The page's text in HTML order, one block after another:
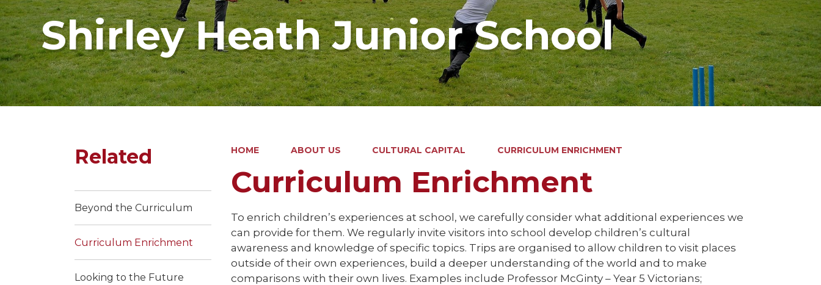
Shirley Heath Junior School
HOME ABOUT US CULTURAL CAPITAL CURRICULUM ENRICHMENT
Curriculum Enrichment
To enrich children’s experiences at school, we carefully consider what additional experiences we
can provide for them. We regularly invite visitors into school develop children’s cultural
awareness and knowledge of specific topics. Trips are organised to allow children to visit places
outside of their own experiences, build a deeper understanding of the world and to make
comparisons with their own lives. Examples include Professor McGinty – Year 5 Victorians;
Related
Beyond the Curriculum
Curriculum Enrichment
Looking to the Future